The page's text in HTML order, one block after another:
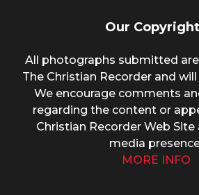
Our
All photographs submitted
The Christian Recorder and
We encourage comments
regarding the content or
Christian Recorder Web Site
media
MORE INFO